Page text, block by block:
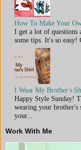
How To Make Your
I get a lot of questions
some tips. It's so easy!
I Wear My Brother's
Happy Style Sunday!
wearing your brother's
your...
Work With Me